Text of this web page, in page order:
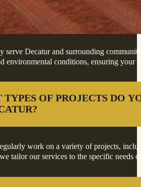
PROVIDE SERVICES IN
AREAS?
Decatur and surrounding
environmental conditions, ensuring
TYPES OF PROJECTS DO
work on a variety of projects,
tailor our services to the specific needs